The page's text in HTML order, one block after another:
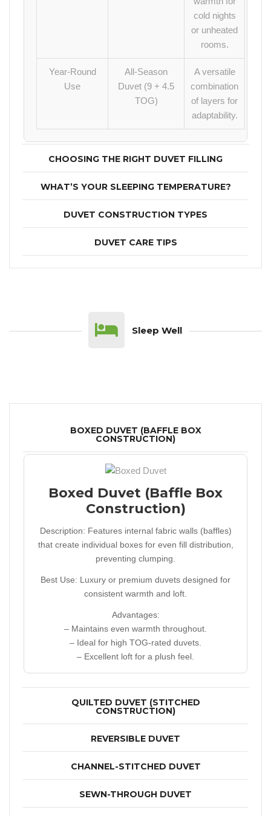
cold nights
or unheated
rooms.
Year-Round
Use
All-Season
Duvet (9 + 4.5
TOG)
A versatile
combination
of layers for
adaptability.
CHOOSING THE RIGHT DUVET FILLING
WHAT’S YOUR SLEEPING TEMPERATURE?
DUVET CONSTRUCTION TYPES
DUVET CARE TIPS
Sleep Well
BOXED DUVET (BAFFLE BOX
CONSTRUCTION)
Boxed Duvet (Baffle Box
Construction)
Description: Features internal fabric walls (baffles)
that create individual boxes for even fill distribution,
preventing clumping.
Best Use: Luxury or premium duvets designed for
consistent warmth and loft.
Advantages:
– Maintains even warmth throughout.
– Ideal for high TOG-rated duvets.
– Excellent loft for a plush feel.
QUILTED DUVET (STITCHED
CONSTRUCTION)
REVERSIBLE DUVET
CHANNEL-STITCHED DUVET
SEWN-THROUGH DUVET